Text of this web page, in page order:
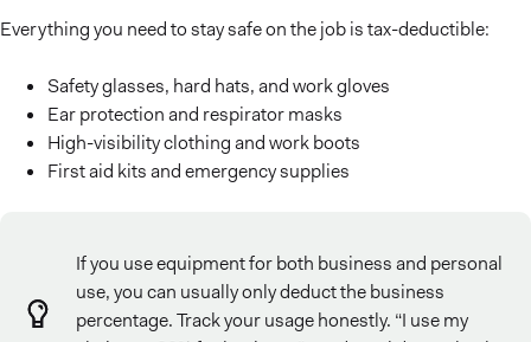
Everything you need to stay safe on the job is tax-deductible:
Safety glasses, hard hats, and work gloves
Ear protection and respirator masks
High-visibility clothing and work boots
First aid kits and emergency supplies
If you use equipment for both business and personal
use, you can usually only deduct the business
percentage. Track your usage honestly. “I use my